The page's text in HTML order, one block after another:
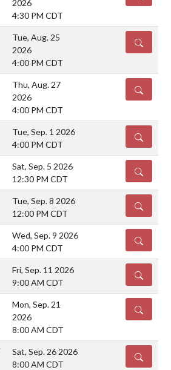
2026
4:30 PM CDT
Tue, Aug. 25
2026
4:00 PM CDT
DETAILS
Thu, Aug. 27
2026
4:00 PM CDT
DETAILS
Tue, Sep. 1 2026
4:00 PM CDT
DETAILS
Sat, Sep. 5 2026
12:30 PM CDT
DETAILS
Tue, Sep. 8 2026
12:00 PM CDT
DETAILS
Wed, Sep. 9 2026
4:00 PM CDT
DETAILS
Fri, Sep. 11 2026
9:00 AM CDT
DETAILS
Mon, Sep. 21
2026
8:00 AM CDT
DETAILS
Sat, Sep. 26 2026
8:00 AM CDT
DETAILS